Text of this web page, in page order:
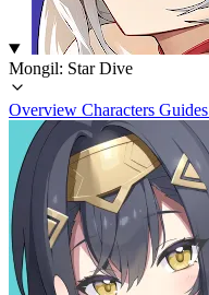
Mongil: Star Dive
Overview Characters Guides